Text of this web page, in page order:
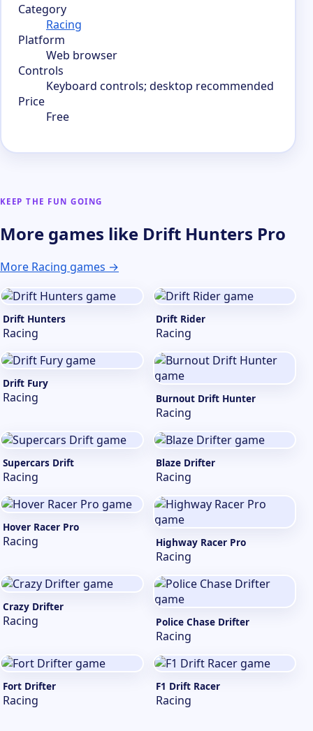
Category
Racing
Platform
Web browser
Controls
Keyboard controls; desktop recommended
Price
Free
KEEP THE FUN GOING
More games like Drift Hunters Pro
More Racing games →
Drift Hunters
Racing
Drift Rider
Racing
Drift Fury
Racing Burnout Drift Hunter
Racing
Supercars Drift
Racing
Blaze Drifter
Racing
Hover Racer Pro
Racing Highway Racer Pro
Racing
Crazy Drifter
Racing Police Chase Drifter
Racing
Fort Drifter
Racing
F1 Drift Racer
Racing